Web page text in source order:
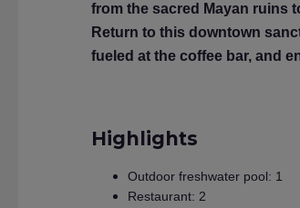
from the sacred Mayan ruins
Return to this downtown
fueled at the coffee bar, and
Highlights
Outdoor freshwater pool: 1
Restaurant: 2